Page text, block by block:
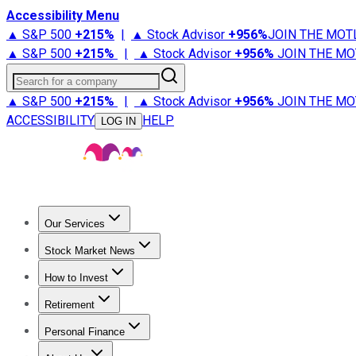
Accessibility Menu
▲ S&P 500 +215% | ▲ Stock Advisor +956%JOIN THE
▲ S&P 500 +215% | ▲ Stock Advisor +956% JOIN THE
Search for a company
▲ S&P 500 +215% | ▲ Stock Advisor +956% JOIN THE
ACCESSIBILITY
LOG IN HELP
Our Services
Stock Advisor
Stock Market News
Trending NewsStock Market News
How to Invest
How to Invest Money
Retirement
Retirement NewsRetirement 101
Personal Finance
Best Credit Cards